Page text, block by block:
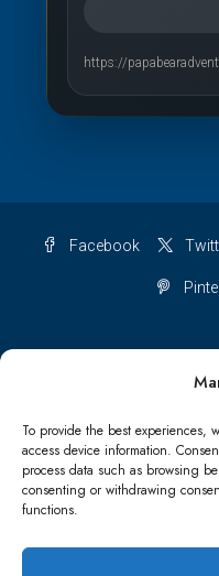
To provide the best experiences,
access device information.
process data such as browsing
consenting or withdrawing
functions.
https://
Facebook
Refund and Returns Policy
Account details